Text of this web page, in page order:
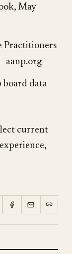
, May
Practitioners
aanp.org
board data
current